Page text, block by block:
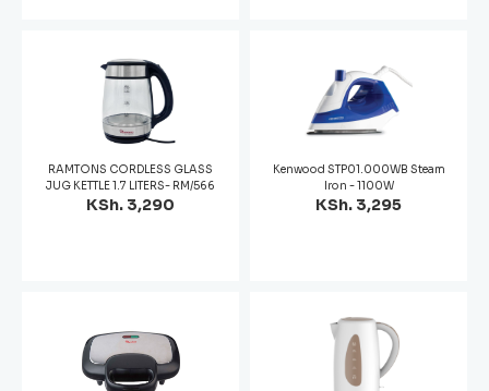
RAMTONS CORDLESS GLASS
JUG KETTLE 1.7 LITERS- RM/566
KSh. 3,290
Kenwood STP01.000WB Steam
Iron - 1100W
KSh. 3,295